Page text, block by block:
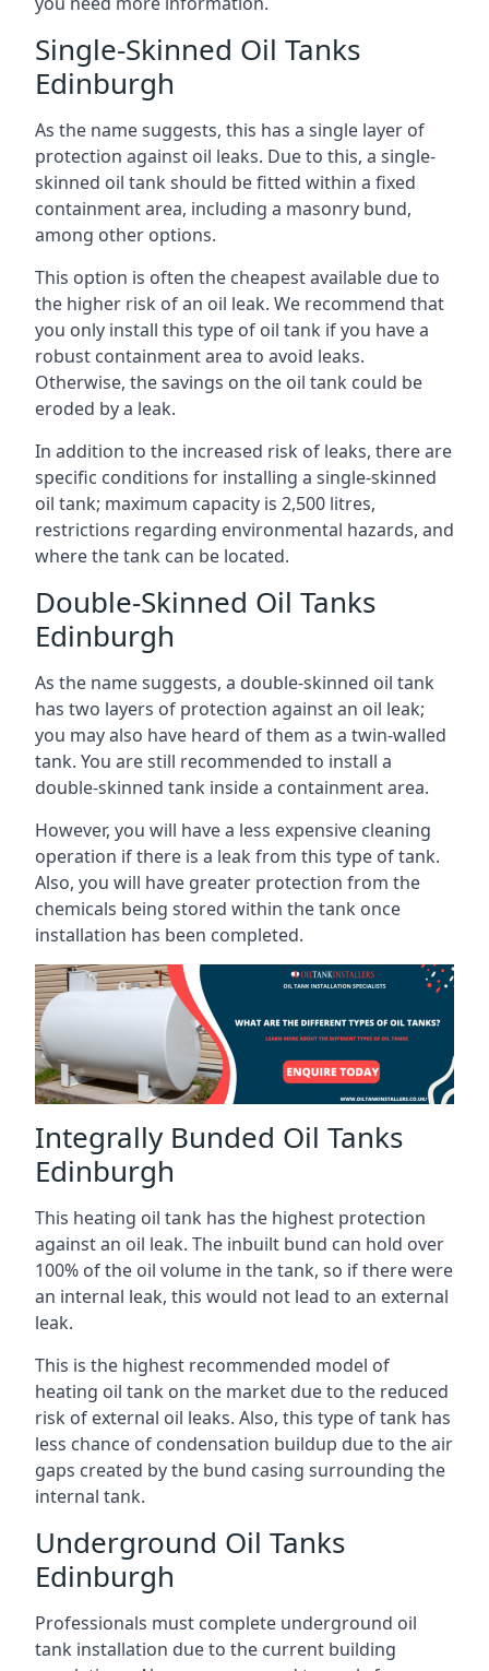
Single-Skinned Oil Tanks
Edinburgh
As the name suggests, this has a single layer of
protection against oil leaks. Due to this, a single-
skinned oil tank should be fitted within a fixed
containment area, including a masonry bund,
among other options.
This option is often the cheapest available due to
the higher risk of an oil leak. We recommend that
you only install this type of oil tank if you have a
robust containment area to avoid leaks.
Otherwise, the savings on the oil tank could be
eroded by a leak.
In addition to the increased risk of leaks, there are
specific conditions for installing a single-skinned
oil tank; maximum capacity is 2,500 litres,
restrictions regarding environmental hazards, and
where the tank can be located.
Double-Skinned Oil Tanks
Edinburgh
As the name suggests, a double-skinned oil tank
has two layers of protection against an oil leak;
you may also have heard of them as a twin-walled
tank. You are still recommended to install a
double-skinned tank inside a containment area.
However, you will have a less expensive cleaning
operation if there is a leak from this type of tank.
Also, you will have greater protection from the
chemicals being stored within the tank once
installation has been completed.
Integrally Bunded Oil Tanks
Edinburgh
This heating oil tank has the highest protection
against an oil leak. The inbuilt bund can hold over
100% of the oil volume in the tank, so if there were
an internal leak, this would not lead to an external
leak.
This is the highest recommended model of
heating oil tank on the market due to the reduced
risk of external oil leaks. Also, this type of tank has
less chance of condensation buildup due to the air
gaps created by the bund casing surrounding the
internal tank.
Underground Oil Tanks
Edinburgh
Professionals must complete underground oil
tank installation due to the current building